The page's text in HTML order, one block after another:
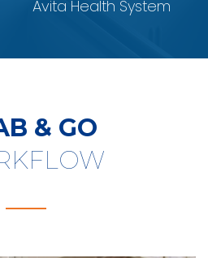
Avita Health System
& GO